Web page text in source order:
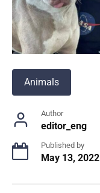
Animals
Author
editor_eng
Published by
May 13, 2022